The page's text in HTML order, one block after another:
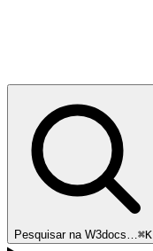
Pesquisar na W3docs…⌘K